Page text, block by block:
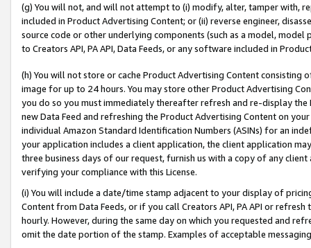
(g) You will not, and will not attempt to (i) modify, alter, tamper with,
included in Product Advertising Content; or (ii) reverse engineer,
source code or other underlying components (such as a model,
to Creators API, PA API, Data Feeds, or any software included in
(h) You will not store or cache Product Advertising Content
image for up to 24 hours. You may store other Product Advertising
you do so you must immediately thereafter refresh and re-display the
new Data Feed and refreshing the Product Advertising Content on
individual Amazon Standard Identification Numbers (ASINs) for an
your application includes a client application, the client application
three business days of our request, furnish us with a copy of any
verifying your compliance with this License.
(i) You will include a date/time stamp adjacent to your display of
Content from Data Feeds, or if you call Creators API, PA API or
hourly. However, during the same day on which you requested and
omit the date portion of the stamp. Examples of acceptable